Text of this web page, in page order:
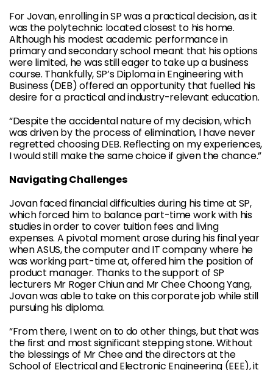
For Jovan, enrolling in SP was a practical decision, as it
was the polytechnic located closest to his home.
Although his modest academic performance in
primary and secondary school meant that his options
were limited, he was still eager to take up a business
course. Thankfully, SP’s Diploma in Engineering with
Business (DEB) offered an opportunity that fuelled his
desire for a practical and industry-relevant education.
“Despite the accidental nature of my decision, which
was driven by the process of elimination, I have never
regretted choosing DEB. Reflecting on my experiences,
I would still make the same choice if given the chance.”
Navigating Challenges
Jovan faced financial difficulties during his time at SP,
which forced him to balance part-time work with his
studies in order to cover tuition fees and living
expenses. A pivotal moment arose during his final year
when ASUS, the computer and IT company where he
was working part-time at, offered him the position of
product manager. Thanks to the support of SP
lecturers Mr Roger Chiun and Mr Chee Choong Yang,
Jovan was able to take on this corporate job while still
pursuing his diploma.
“From there, I went on to do other things, but that was
the first and most significant stepping stone. Without
the blessings of Mr Chee and the directors at the
School of Electrical and Electronic Engineering (EEE), it